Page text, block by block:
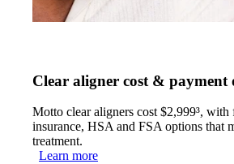
Clear aligner cost & payment
Motto clear aligners cost $2,999³, with
insurance, HSA and FSA options that
treatment.
Learn more